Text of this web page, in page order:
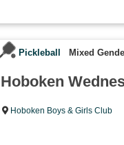
Pickleball Mixed
Hoboken
Hoboken Boys & Girls Club